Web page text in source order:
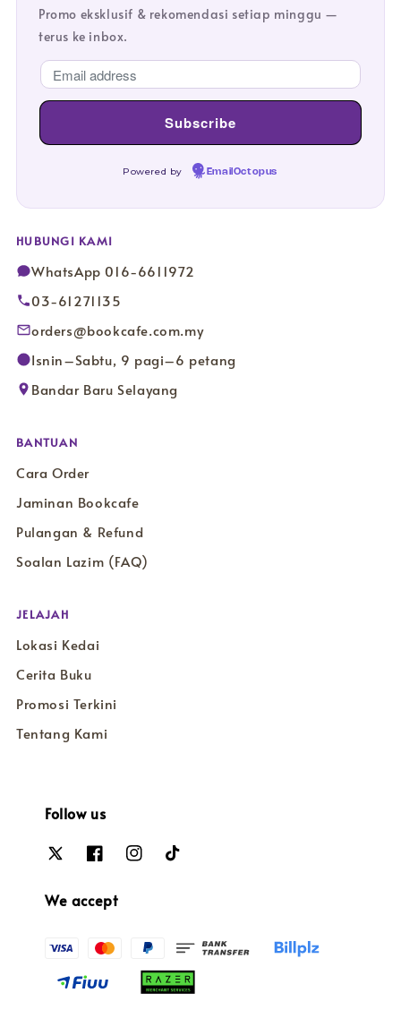
Promo eksklusif & rekomendasi setiap minggu —
terus ke inbox.
Powered by EmailOctopus
HUBUNGI KAMI
WhatsApp 016-6611972
03-61271135
orders@bookcafe.com.my
Isnin–Sabtu, 9 pagi–6 petang
Bandar Baru Selayang
BANTUAN
Cara Order
Jaminan Bookcafe
Pulangan & Refund
Soalan Lazim (FAQ)
JELAJAH
Lokasi Kedai
Cerita Buku
Promosi Terkini
Tentang Kami
Follow us
We accept